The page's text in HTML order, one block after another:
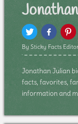
By Sticky Facts
Jonathan Julian
facts, favorites,
information and